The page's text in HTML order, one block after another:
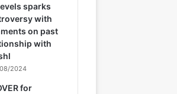
sparks
with
on past
with
2024
for